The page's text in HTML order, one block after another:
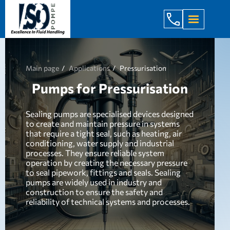
+998 971
Main page Applications Pressurisation
Pumps for Pressurisation
Sealing pumps are specialised devices designed
to create and maintain pressure in systems
that require a tight seal, such as heating, air
conditioning, water supply and industrial
processes. They ensure reliable system
operation by creating the necessary pressure
to seal pipework, fittings and seals. Sealing
pumps are widely used in industry and
construction to ensure the safety and
reliability of technical systems and processes.